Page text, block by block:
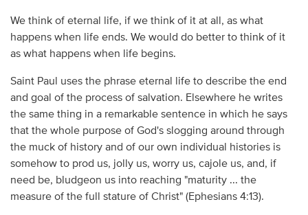
We think of eternal life, if we think of it at all, as what
happens when life ends. We would do better to think of it
as what happens when life begins.
Saint Paul uses the phrase eternal life to describe the end
and goal of the process of salvation. Elsewhere he writes
the same thing in a remarkable sentence in which he says
that the whole purpose of God's slogging around through
the muck of history and of our own individual histories is
somehow to prod us, jolly us, worry us, cajole us, and, if
need be, bludgeon us into reaching "maturity ... the
measure of the full stature of Christ" (Ephesians 4:13).